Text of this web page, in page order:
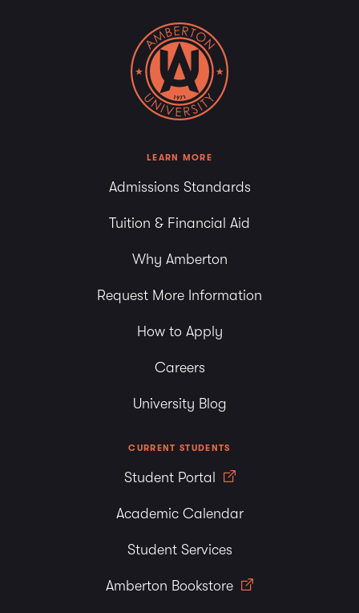
LEARN MORE
Admissions Standards
Tuition & Financial Aid
Why Amberton
Request More Information
How to Apply
Careers
University Blog
CURRENT STUDENTS
Student Portal
Academic Calendar
Student Services
Amberton Bookstore